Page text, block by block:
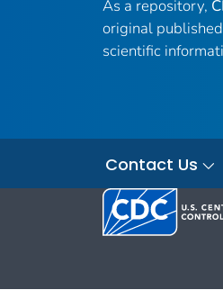
As a repository,
original
scientific
Contact Us